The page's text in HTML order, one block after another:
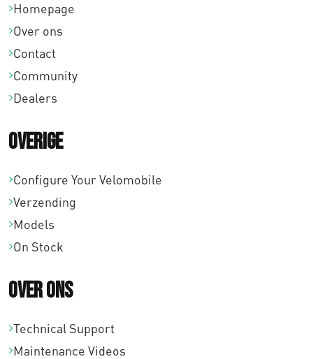
Homepage
Over ons
Contact
Community
Dealers
Overige
Configure Your Velomobile
Verzending
Models
On Stock
Over ons
Technical Support
Maintenance Videos